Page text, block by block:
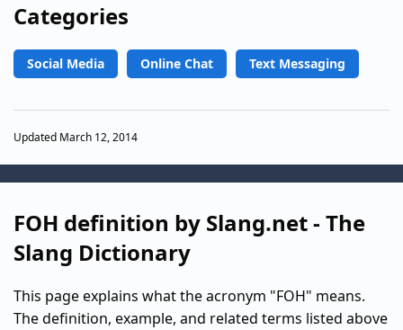
Categories
Social Media Online Chat Text Messaging
Updated March 12, 2014
FOH definition by Slang.net - The
Slang Dictionary
This page explains what the acronym "FOH" means.
The definition, example, and related terms listed above